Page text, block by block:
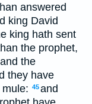
answered
king David
king hath sent
the prophet,
the
they have
45and